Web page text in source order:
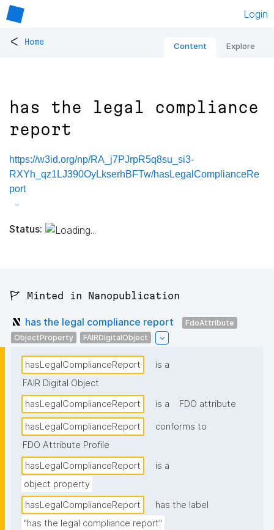
Login
< Home Content Explore
has the legal compliance
report
https://w3id.org/np/RA_j7PJrpR5q8su_si3-
RXYh_qz1LJ390OyLkserhBFTw/hasLegalComplianceRe
port
Status:
🚩 Minted in Nanopublication
has the legal compliance report
FdoAttribute
ObjectProperty
FAIRDigitalObject
hasLegalComplianceReport
is a
FAIR Digital Object
hasLegalComplianceReport
is a FDO attribute
hasLegalComplianceReport
conforms to
FDO Attribute Profile
hasLegalComplianceReport
is a
object property
hasLegalComplianceReport
has the label
"has the legal compliance report"